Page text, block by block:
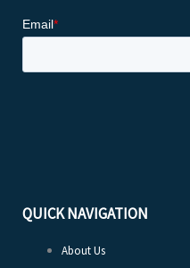
QUICK NAVIGATION
About Us